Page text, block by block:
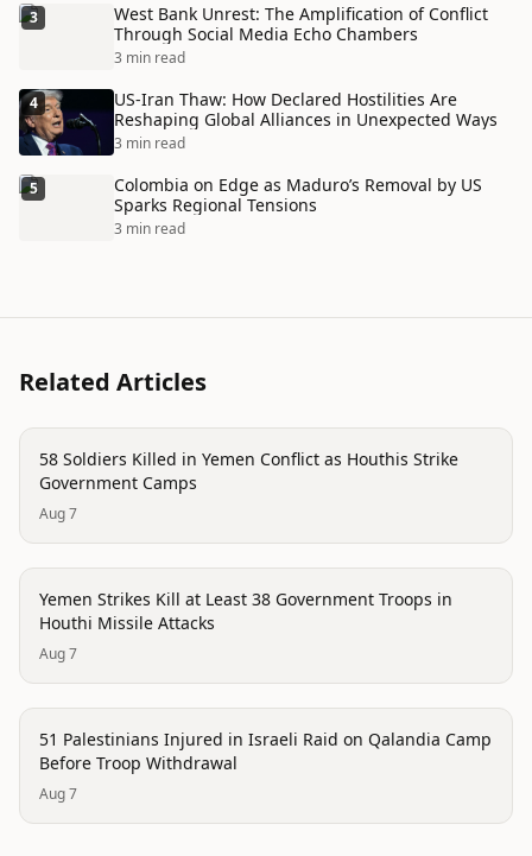
3
West Bank Unrest: The Amplification of Conflict
Through Social Media Echo Chambers
3 min read
4
US-Iran Thaw: How Declared Hostilities Are
Reshaping Global Alliances in Unexpected Ways
3 min read
5
Colombia on Edge as Maduro’s Removal by US
Sparks Regional Tensions
3 min read
Related Articles
conflict
58 Soldiers Killed in Yemen Conflict as Houthis Strike
Government Camps
Aug 7
conflict
Yemen Strikes Kill at Least 38 Government Troops in
Houthi Missile Attacks
Aug 7
conflict
51 Palestinians Injured in Israeli Raid on Qalandia Camp
Before Troop Withdrawal
Aug 7